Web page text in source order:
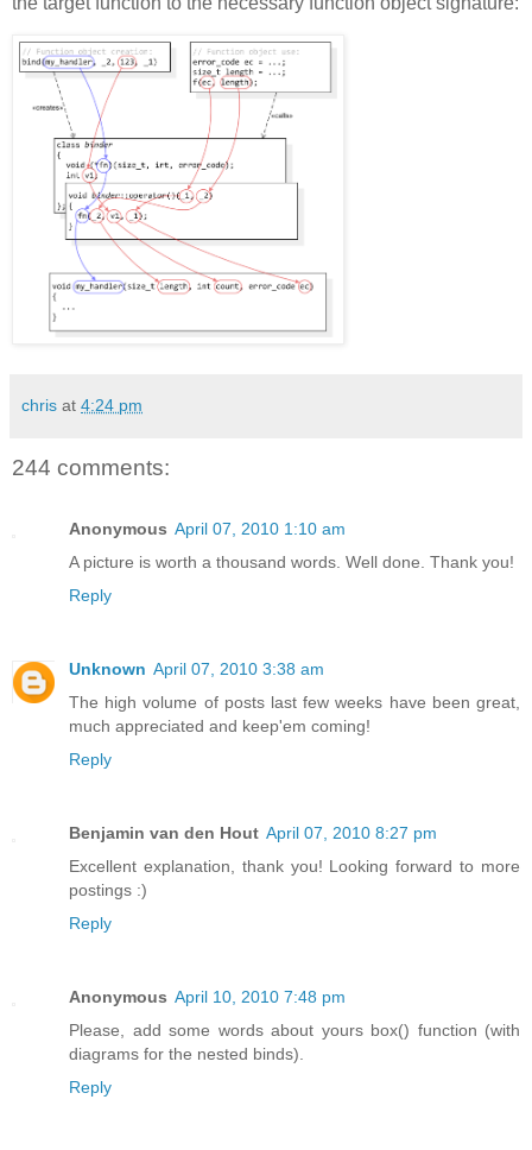
chris at 4:24 pm
244 comments:
Anonymous April 07, 2010 1:10 am
A picture is worth a thousand words. Well done. Thank you!
Reply
Unknown April 07, 2010 3:38 am
The high volume of posts last few weeks have been great,
much appreciated and keep'em coming!
Reply
Benjamin van den Hout April 07, 2010 8:27 pm
Excellent explanation, thank you! Looking forward to more
postings :)
Reply
Anonymous April 10, 2010 7:48 pm
Please, add some words about yours box() function (with
diagrams for the nested binds).
Reply